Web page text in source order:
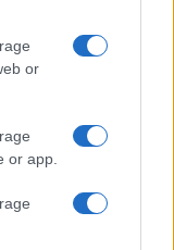
or
or app.
on live view and
can be
theVF-X21. The
core capabilities
with
similar cameras.
LCD
Touch